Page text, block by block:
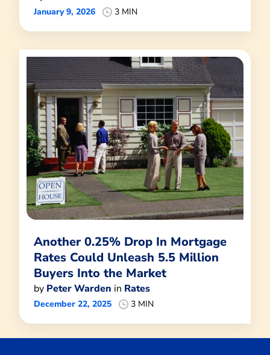
January 9, 2026 3 MIN
Another 0.25% Drop In Mortgage
Rates Could Unleash 5.5 Million
Buyers Into the Market
by Peter Warden in Rates
December 22, 2025 3 MIN